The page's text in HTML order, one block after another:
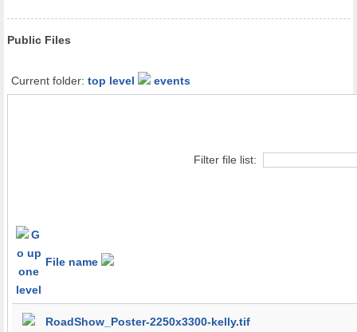
Public Files
Current folder: top level events
Filter file list:
File name
RoadShow_Poster-2250x3300-kelly.tif